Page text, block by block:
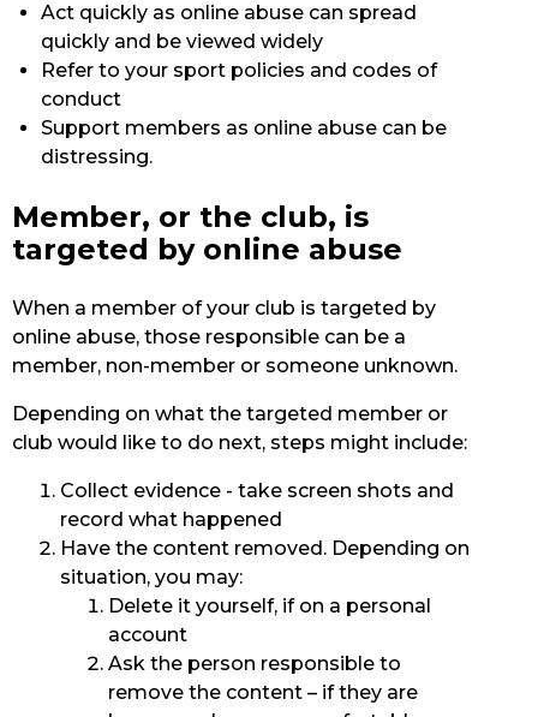
Act quickly as online abuse can spread
quickly and be viewed widely
Refer to your sport policies and codes of
conduct
Support members as online abuse can be
distressing.
Member, or the club, is
targeted by online abuse
When a member of your club is targeted by
online abuse, those responsible can be a
member, non-member or someone unknown.
Depending on what the targeted member or
club would like to do next, steps might include:
Collect evidence - take screen shots and
record what happened
Have the content removed. Depending on
situation, you may:
Delete it yourself, if on a personal
account
Ask the person responsible to
remove the content – if they are